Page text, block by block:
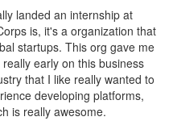
landed an internship at
is, it's a organization that
startups. This org gave me
early on this business
that I like really wanted to
developing platforms,
is really awesome.